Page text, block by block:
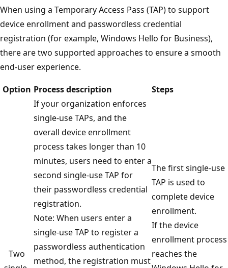
When using a Temporary Access Pass (TAP) to support
device enrollment and passwordless credential
registration (for example, Windows Hello for Business),
there are two supported approaches to ensure a smooth
end-user experience.
Option Process description Steps
Two
If your organization enforces
single-use TAPs, and the
overall device enrollment
process takes longer than 10
minutes, users need to enter a
second single-use TAP for
their passwordless credential
registration.
Note: When users enter a
single-use TAP to register a
passwordless authentication
method, the registration must
The first single-use
TAP is used to
complete device
enrollment.
If the device
enrollment process
reaches the